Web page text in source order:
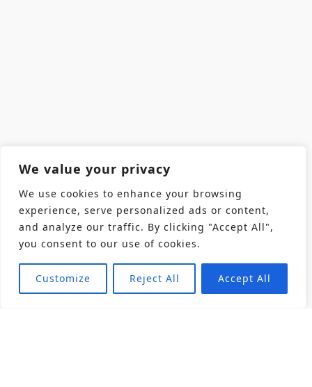
We value your privacy
We use cookies to enhance your browsing
experience, serve personalized ads or content,
and analyze our traffic. By clicking "Accept All",
you consent to our use of cookies.
Customize Reject All Accept All